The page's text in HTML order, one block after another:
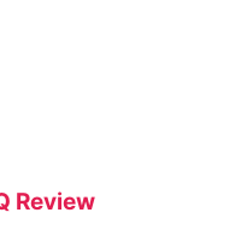
Review